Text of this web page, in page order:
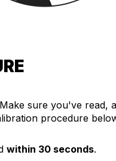
BLOG
sure you've read,
procedure
within 30 seconds.